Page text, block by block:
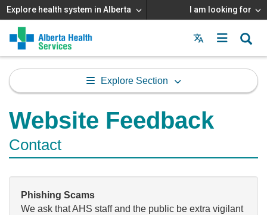
Explore health system in Alberta I am looking for
Menu
MAIN
MENU
Explore Section
Website Feedback
Contact
Phishing Scams
We ask that AHS staff and the public be extra vigilant